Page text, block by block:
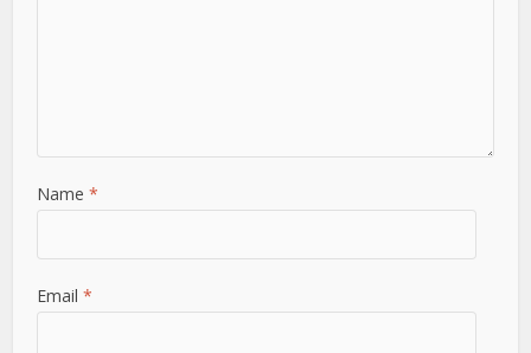
Name*
Email*